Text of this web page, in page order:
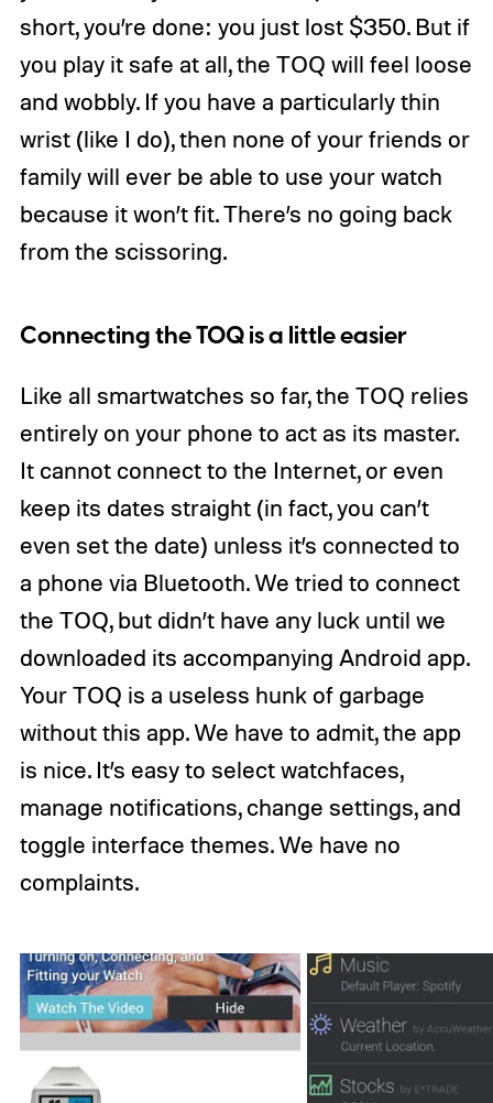
short, you’re done: you just lost $350. But if
you play it safe at all, the TOQ will feel loose
and wobbly. If you have a particularly thin
wrist (like I do), then none of your friends or
family will ever be able to use your watch
because it won’t fit. There’s no going back
from the scissoring.
Connecting the TOQ is a little easier
Like all smartwatches so far, the TOQ relies
entirely on your phone to act as its master.
It cannot connect to the Internet, or even
keep its dates straight (in fact, you can’t
even set the date) unless it’s connected to
a phone via Bluetooth. We tried to connect
the TOQ, but didn’t have any luck until we
downloaded its accompanying Android app.
Your TOQ is a useless hunk of garbage
without this app. We have to admit, the app
is nice. It’s easy to select watchfaces,
manage notifications, change settings, and
toggle interface themes. We have no
complaints.